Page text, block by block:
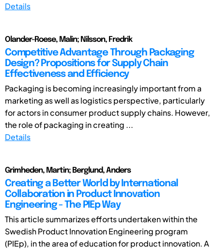
Details
Olander-Roese, Malin; Nilsson, Fredrik
Competitive Advantage Through Packaging
Design? Propositions for Supply Chain
Effectiveness and Efficiency
Packaging is becoming increasingly important from a
marketing as well as logistics perspective, particularly
for actors in consumer product supply chains. However,
the role of packaging in creating ...
Details
Grimheden, Martin; Berglund, Anders
Creating a Better World by International
Collaboration in Product Innovation
Engineering - The PIEp Way
This article summarizes efforts undertaken within the
Swedish Product Innovation Engineering program
(PIEp), in the area of education for product innovation. A